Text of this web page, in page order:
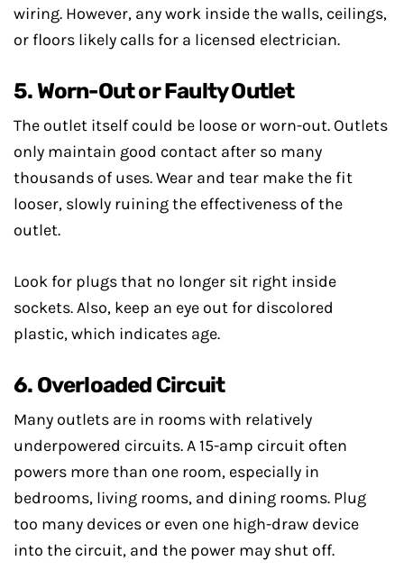
wiring. However, any work inside the walls, ceilings,
or floors likely calls for a licensed electrician.
5. Worn-Out or Faulty Outlet
The outlet itself could be loose or worn-out. Outlets
only maintain good contact after so many
thousands of uses. Wear and tear make the fit
looser, slowly ruining the effectiveness of the
outlet.
Look for plugs that no longer sit right inside
sockets. Also, keep an eye out for discolored
plastic, which indicates age.
6. Overloaded Circuit
Many outlets are in rooms with relatively
underpowered circuits. A 15-amp circuit often
powers more than one room, especially in
bedrooms, living rooms, and dining rooms. Plug
too many devices or even one high-draw device
into the circuit, and the power may shut off.